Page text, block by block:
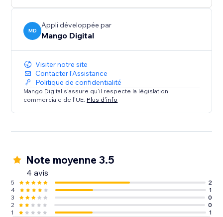
MD
Appli développée par
Mango Digital
Visiter notre site
Contacter l'Assistance
Politique de confidentialité
Mango Digital s'assure qu'il respecte la législation
commerciale de l'UE. Plus d'info
Note moyenne 3.5
4 avis
5
2
4
1
3
0
2
0
1
1